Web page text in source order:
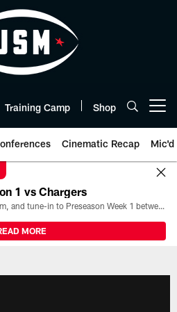
Training Camp Shop
Cinematic Recap Mic'd
1 vs Chargers
All the ways you can watch, stream, and tune-in to Preseason Week 1 between the Texans and the Los Angeles Chargers at Reliant Stadium on August 13.
MORE